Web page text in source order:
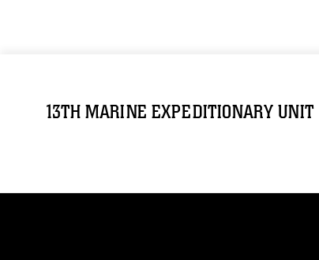
13TH MARINE EXPEDITIONARY UNIT